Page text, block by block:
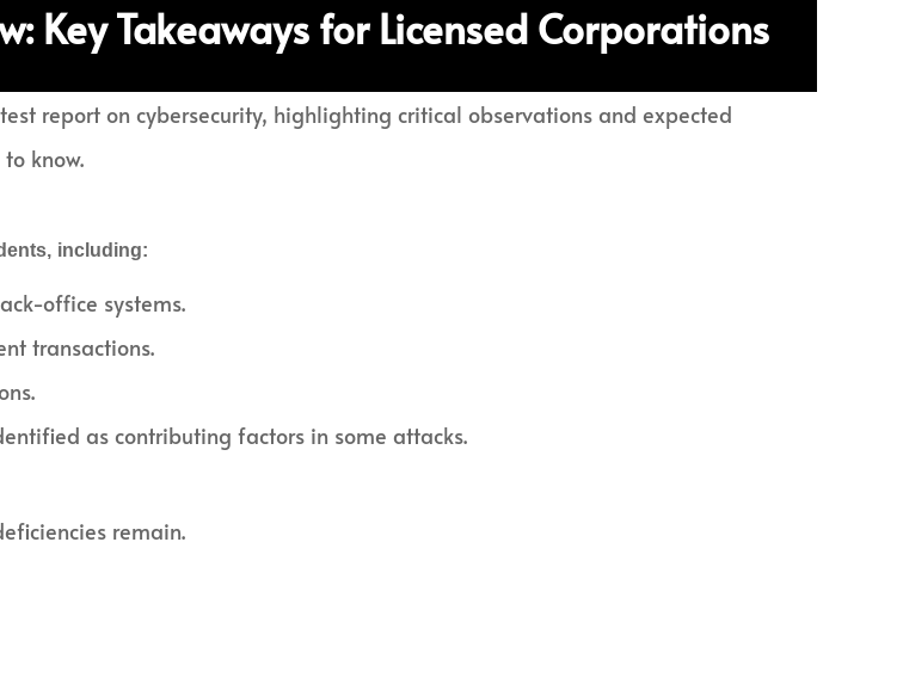
Key Takeaways for Licensed Corporations
report on cybersecurity, highlighting critical observations and expected
know.
including:
office systems.
transactions.
as contributing factors in some attacks.
remain.